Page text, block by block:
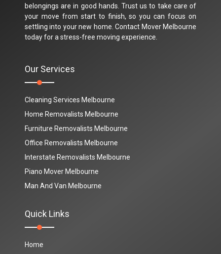
belongings are in good hands. Trust us to take care of
your move from start to finish, so you can focus on
settling into your new home. Contact Mover Melbourne
today for a stress-free moving experience.
Our Services
Cleaning Services Melbourne
Home Removalists Melbourne
Furniture Removalists Melbourne
Office Removalists Melbourne
Interstate Removalists Melbourne
Piano Mover Melbourne
Man And Van Melbourne
Quick Links
Home